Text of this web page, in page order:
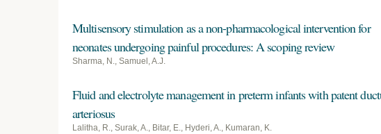
Multisensory stimulation as a non-pharmacological intervention for
neonates undergoing painful procedures: A scoping review
Sharma, N., Samuel, A.J.
Fluid and electrolyte management in preterm infants with patent
arteriosus
Lalitha, R., Surak, A., Bitar, E., Hyderi, A., Kumaran, K.